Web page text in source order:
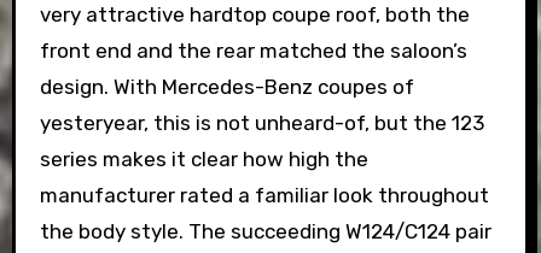
very attractive hardtop coupe roof, both the
front end and the rear matched the saloon’s
design. With Mercedes-Benz coupes of
yesteryear, this is not unheard-of, but the 123
series makes it clear how high the
manufacturer rated a familiar look throughout
the body style. The succeeding W124/C124 pair